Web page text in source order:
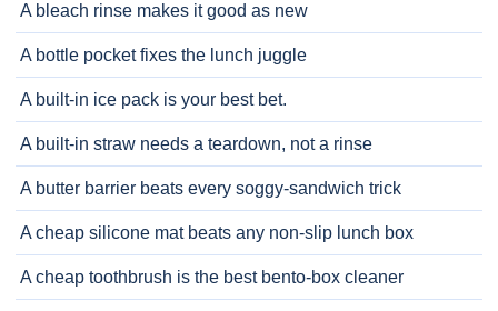
A bleach rinse makes it good as new
A bottle pocket fixes the lunch juggle
A built-in ice pack is your best bet.
A built-in straw needs a teardown, not a rinse
A butter barrier beats every soggy-sandwich trick
A cheap silicone mat beats any non-slip lunch box
A cheap toothbrush is the best bento-box cleaner